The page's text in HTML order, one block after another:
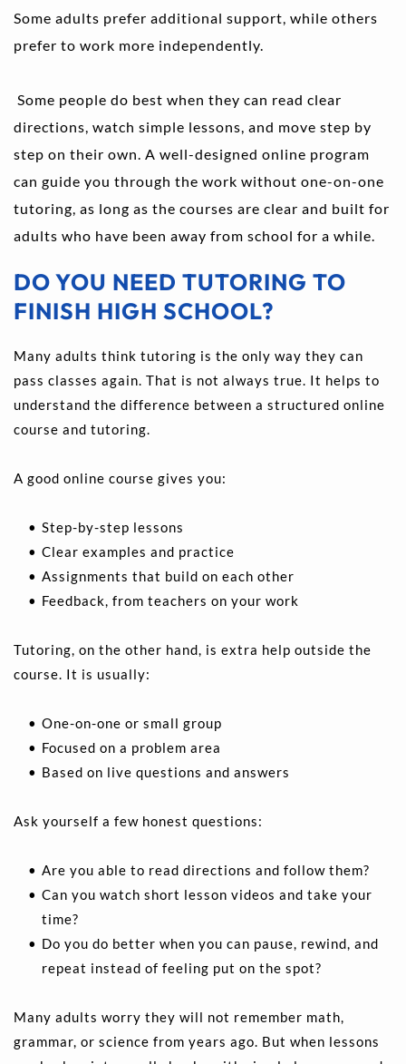
Some adults prefer additional support, while others
prefer to work more independently.
Some people do best when they can read clear
directions, watch simple lessons, and move step by
step on their own. A well-designed online program
can guide you through the work without one-on-one
tutoring, as long as the courses are clear and built for
adults who have been away from school for a while.
DO YOU NEED TUTORING TO
FINISH HIGH SCHOOL?
Many adults think tutoring is the only way they can
pass classes again. That is not always true. It helps to
understand the difference between a structured online
course and tutoring.
A good online course gives you:
Step-by-step lessons
Clear examples and practice
Assignments that build on each other
Feedback, from teachers on your work
Tutoring, on the other hand, is extra help outside the
course. It is usually:
One-on-one or small group
Focused on a problem area
Based on live questions and answers
Ask yourself a few honest questions:
Are you able to read directions and follow them?
Can you watch short lesson videos and take your
time?
Do you do better when you can pause, rewind, and
repeat instead of feeling put on the spot?
Many adults worry they will not remember math,
grammar, or science from years ago. But when lessons